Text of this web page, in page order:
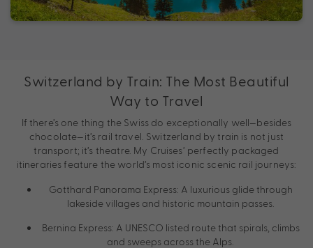
Switzerland by Train: The Most Beautiful
Way to Travel
If there’s one thing the Swiss do exceptionally well—besides
chocolate—it’s rail travel. Switzerland by train is not just
transport; it’s theatre. My Cruises’ perfectly packaged
itineraries feature the world’s most iconic scenic rail journeys:
Gotthard Panorama Express: A luxurious glide through
lakeside villages and historic mountain passes.
Bernina Express: A UNESCO listed route that spirals, climbs
and sweeps across the Alps.